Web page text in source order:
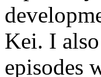
Kei. I
episodes